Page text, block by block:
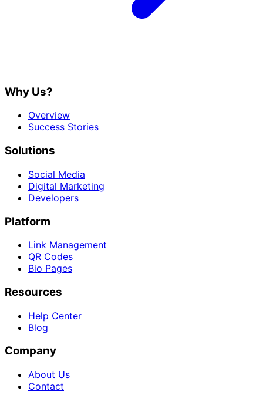
Why Us?
Overview
Success Stories
Solutions
Social Media
Digital Marketing
Developers
Platform
Link Management
QR Codes
Bio Pages
Resources
Help Center
Blog
Company
About Us
Contact